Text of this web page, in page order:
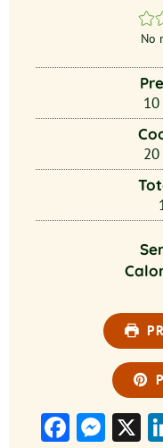
No
10
20
X